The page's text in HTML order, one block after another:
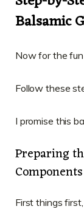
Balsamic
Now for the
Follow these
I promise this
Preparing
Components
First things